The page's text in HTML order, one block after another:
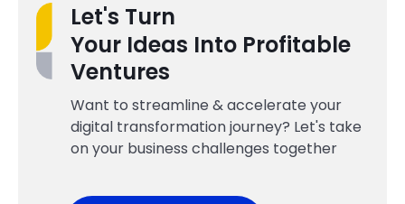
Let's Turn
Your Ideas Into Profitable
Ventures
Want to streamline & accelerate your
digital transformation journey? Let's take
on your business challenges together